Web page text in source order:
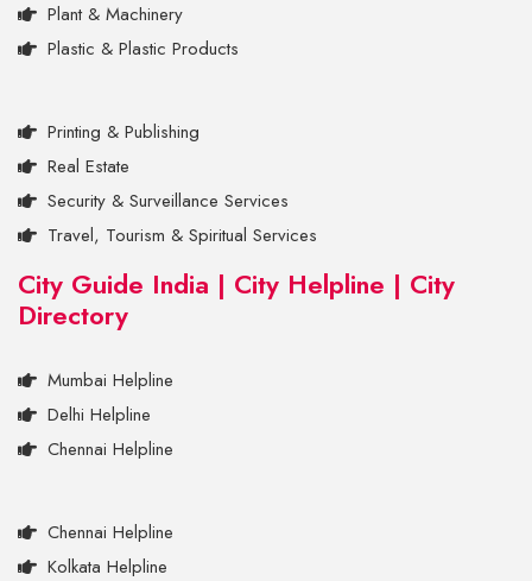
Plant & Machinery
Plastic & Plastic Products
Printing & Publishing
Real Estate
Security & Surveillance Services
Travel, Tourism & Spiritual Services
City Guide India | City Helpline | City
Directory
Mumbai Helpline
Delhi Helpline
Chennai Helpline
Chennai Helpline
Kolkata Helpline